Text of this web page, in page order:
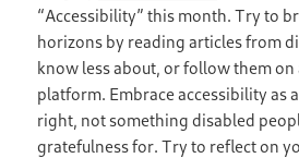
“Accessibility” this month. Try to
horizons by reading articles from
know less about, or follow them on
platform. Embrace accessibility as
right, not something disabled
gratefulness for. Try to reflect on